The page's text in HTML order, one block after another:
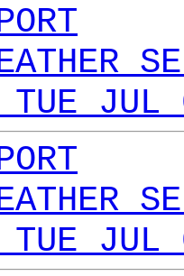
TUE
TUE